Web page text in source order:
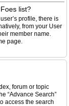
list?
profile, there is
from your User
member name.
page.
forum or topic
“Advance Search”
access the search